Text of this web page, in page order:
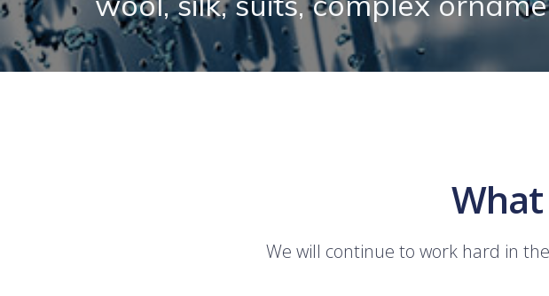
What
We will continue to work hard in